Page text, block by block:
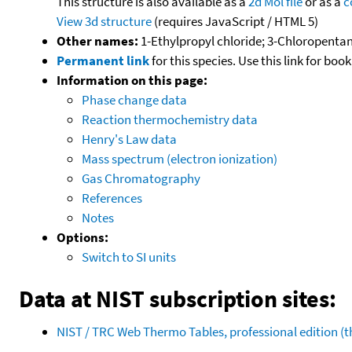
View 3d structure(requires JavaScript / HTML 5)
Other names: 1-Ethylpropyl chloride; 3-
Permanent linkfor this species. Use this link for
Information on this page:
Phase change data
Reaction thermochemistry data
Henry's Law data
Mass spectrum (electron ionization)
Gas Chromatography
References
Notes
Options:
Switch to SI units
Data at NIST subscription sites:
NIST / TRC Web Thermo Tables, professional